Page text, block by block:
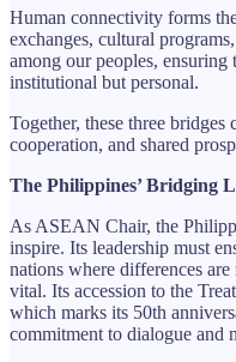
Human connectivity forms
exchanges, cultural
among our peoples,
institutional but personal.
Together, these three
cooperation, and shared
The Philippines’ Bridging
As ASEAN Chair, the
inspire. Its leadership must
nations where differences
vital. Its accession to the
which marks its 50th
commitment to dialogue and